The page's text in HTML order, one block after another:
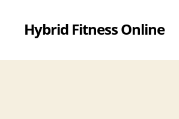
Hybrid Fitness Online